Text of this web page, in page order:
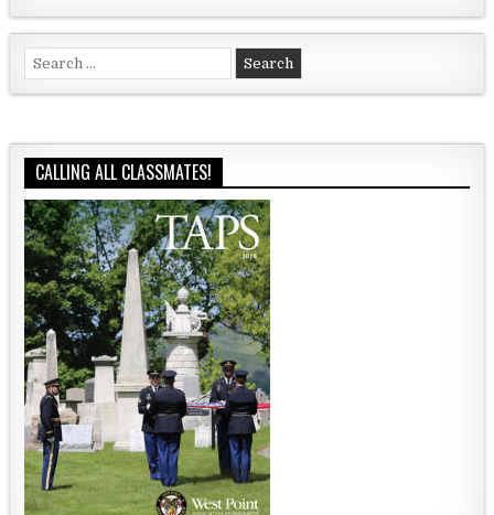
Search for:
CALLING ALL CLASSMATES!